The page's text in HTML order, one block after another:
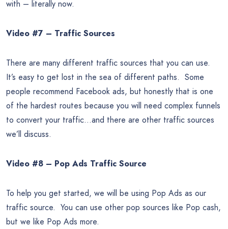
with – literally now.
Video #7 – Traffic Sources
There are many different traffic sources that you can use.
It’s easy to get lost in the sea of different paths. Some
people recommend Facebook ads, but honestly that is one
of the hardest routes because you will need complex funnels
to convert your traffic…and there are other traffic sources
we’ll discuss.
Video #8 – Pop Ads Traffic Source
To help you get started, we will be using Pop Ads as our
traffic source. You can use other pop sources like Pop cash,
but we like Pop Ads more.